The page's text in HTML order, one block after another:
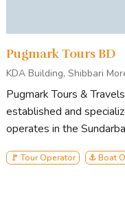
Pugmark Tours BD
KDA Building, Shibbari
Pugmark Tours &
established and
operates in the
🚩 Tour Operator ⚓ Boat